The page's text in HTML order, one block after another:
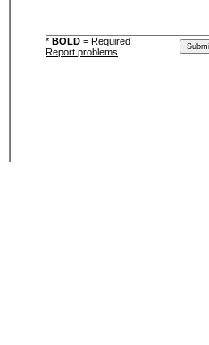
* BOLD = Required
Report problems